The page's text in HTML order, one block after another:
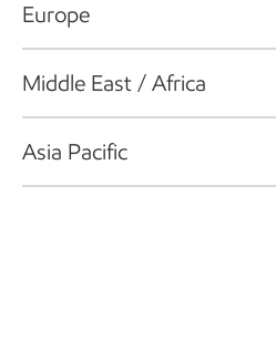
Europe
Middle East / Africa
Asia Pacific